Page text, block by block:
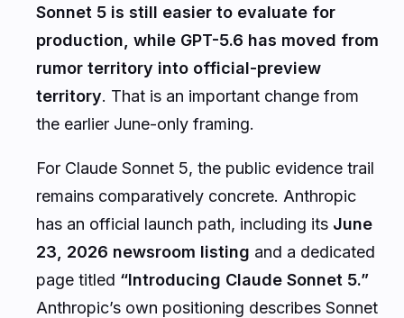
Sonnet 5 is still easier to evaluate for
production, while GPT-5.6 has moved from
rumor territory into official-preview
territory. That is an important change from
the earlier June-only framing.
For Claude Sonnet 5, the public evidence trail
remains comparatively concrete. Anthropic
has an official launch path, including its June
23, 2026 newsroom listing and a dedicated
page titled “Introducing Claude Sonnet 5.”
Anthropic’s own positioning describes Sonnet